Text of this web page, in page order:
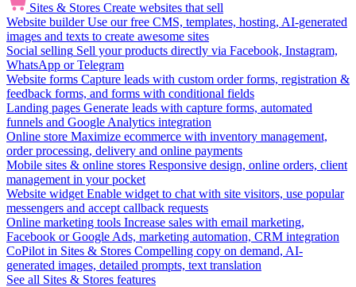
Sites & Stores Create websites that sell
Website builder Use our free CMS, templates, hosting, AI-generated
images and texts to create awesome sites
Social selling Sell your products directly via Facebook, Instagram,
WhatsApp or Telegram
Website forms Capture leads with custom order forms, registration &
feedback forms, and forms with conditional fields
Landing pages Generate leads with capture forms, automated
funnels and Google Analytics integration
Online store Maximize ecommerce with inventory management,
order processing, delivery and online payments
Mobile sites & online stores Responsive design, online orders, client
management in your pocket
Website widget Enable widget to chat with site visitors, use popular
messengers and accept callback requests
Online marketing tools Increase sales with email marketing,
Facebook or Google Ads, marketing automation, CRM integration
CoPilot in Sites & Stores Compelling copy on demand, AI-
generated images, detailed prompts, text translation
See all Sites & Stores features